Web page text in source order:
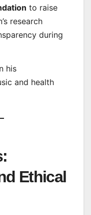
to raise
research
during
his
and health
Ethical